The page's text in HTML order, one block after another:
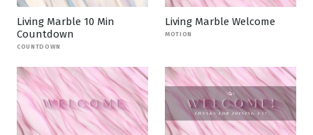
Living Marble 10 Min
Countdown
COUNTDOWN
Living Marble Welcome
MOTION